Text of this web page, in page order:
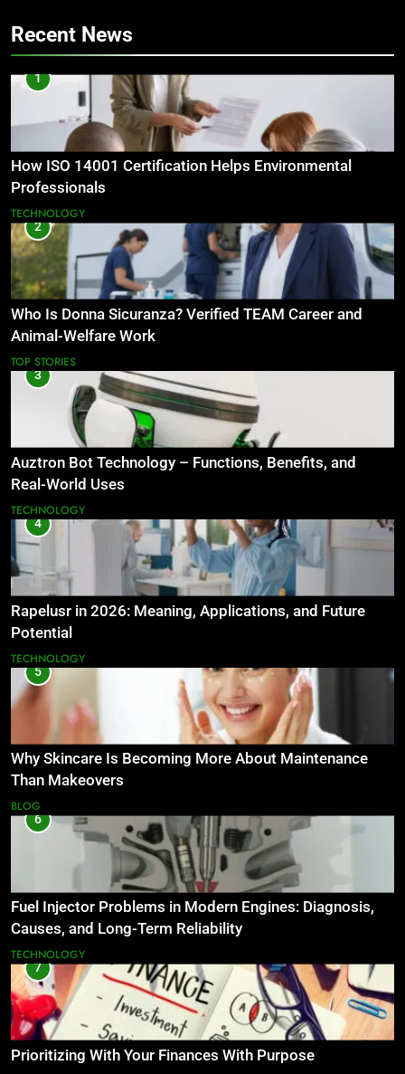
Recent News
1
How ISO 14001 Certification Helps Environmental
Professionals
TECHNOLOGY
2
Who Is Donna Sicuranza? Verified TEAM Career and
Animal-Welfare Work
TOP STORIES
3
Auztron Bot Technology – Functions, Benefits, and
Real-World Uses
TECHNOLOGY
4
Rapelusr in 2026: Meaning, Applications, and Future
Potential
TECHNOLOGY
5
Why Skincare Is Becoming More About Maintenance
Than Makeovers
BLOG
6
Fuel Injector Problems in Modern Engines: Diagnosis,
Causes, and Long-Term Reliability
TECHNOLOGY
7
Prioritizing With Your Finances With Purpose